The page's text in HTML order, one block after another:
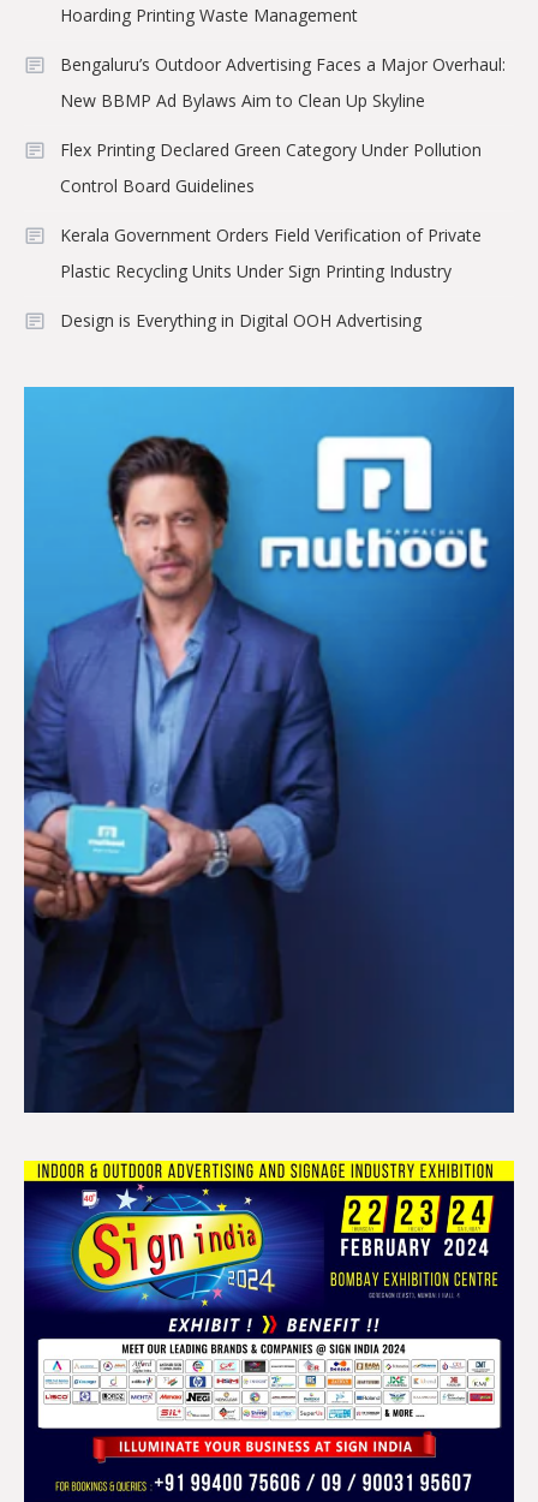
Hoarding Printing Waste Management
Bengaluru’s Outdoor Advertising Faces a Major Overhaul:
New BBMP Ad Bylaws Aim to Clean Up Skyline
Flex Printing Declared Green Category Under Pollution
Control Board Guidelines
Kerala Government Orders Field Verification of Private
Plastic Recycling Units Under Sign Printing Industry
Design is Everything in Digital OOH Advertising